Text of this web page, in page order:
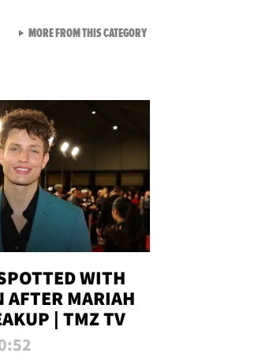
WITH
AFTER MARIAH
| TMZ TV
MORE FROM THIS CATEGORYVIEW ALL FROM NEW